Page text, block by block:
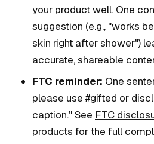
your product well. One
suggestion (e.g., "works
skin right after shower")
accurate, shareable
FTC reminder: One
please use #gifted or
caption." See FTC
products for the full